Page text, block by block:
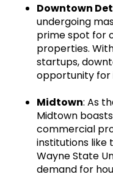
Downtown
undergoing
prime spot for
properties.
startups,
opportunity for
Midtown: As
Midtown
commercial
institutions like
Wayne State
demand for